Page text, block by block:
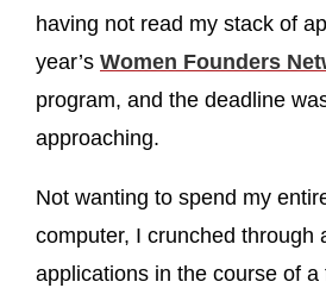
having not read my stack of
year’s Women Founders
program, and the deadline
approaching.
Not wanting to spend my
computer, I crunched through
applications in the course of a